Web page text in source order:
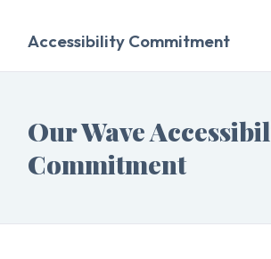
Accessibility Commitment
Our Wave
Commitment